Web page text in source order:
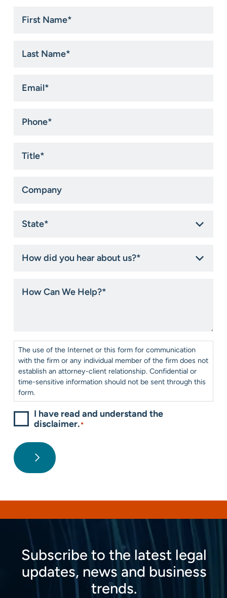
Name*
Name*
did
about
Can
Consent*
The use of the Internet or this form for communication
with the firm or any individual member of the firm does not
establish an attorney-client relationship. Confidential or
time-sensitive information should not be sent through this
form.
I have read and understand the
disclaimer.*
Subscribe to the latest legal
updates, news and business
trends.